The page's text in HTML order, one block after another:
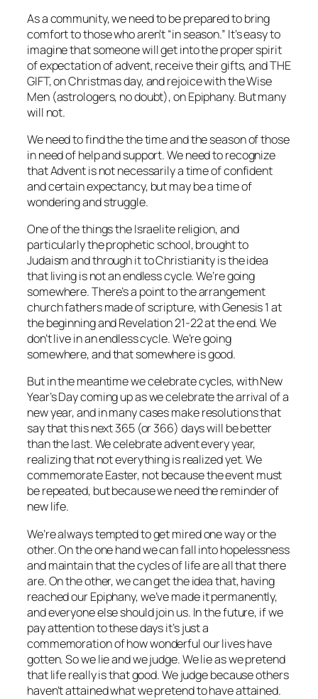
As a community, we need to be prepared to bring
comfort to those who aren’t “in season.” It’s easy to
imagine that someone will get into the proper spirit
of expectation of advent, receive their gifts, and THE
GIFT, on Christmas day, and rejoice with the Wise
Men (astrologers, no doubt), on Epiphany. But many
will not.
We need to find the the time and the season of those
in need of help and support. We need to recognize
that Advent is not necessarily a time of confident
and certain expectancy, but may be a time of
wondering and struggle.
One of the things the Israelite religion, and
particularly the prophetic school, brought to
Judaism and through it to Christianity is the idea
that living is not an endless cycle. We’re going
somewhere. There’s a point to the arrangement
church fathers made of scripture, with Genesis 1 at
the beginning and Revelation 21-22 at the end. We
don’t live in an endless cycle. We’re going
somewhere, and that somewhere is good.
But in the meantime we celebrate cycles, with New
Year’s Day coming up as we celebrate the arrival of a
new year, and in many cases make resolutions that
say that this next 365 (or 366) days will be better
than the last. We celebrate advent every year,
realizing that not everything is realized yet. We
commemorate Easter, not because the event must
be repeated, but because we need the reminder of
new life.
We’re always tempted to get mired one way or the
other. On the one hand we can fall into hopelessness
and maintain that the cycles of life are all that there
are. On the other, we can get the idea that, having
reached our Epiphany, we’ve made it permanently,
and everyone else should join us. In the future, if we
pay attention to these days it’s just a
commemoration of how wonderful our lives have
gotten. So we lie and we judge. We lie as we pretend
that life really is that good. We judge because others
haven’t attained what we pretend to have attained.